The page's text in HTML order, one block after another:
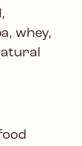
whey,